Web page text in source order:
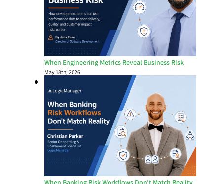
When Engineering Metrics Reveal Business Risk
May 18th, 2026
When Banking Risk Workflows Don’t Match Reality